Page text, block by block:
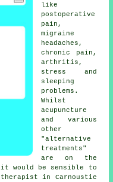
like
postoperative
pain,
migraine
headaches,
chronic pain,
arthritis,
stress and
sleeping
problems.
Whilst
acupuncture
and various
other
"alternative
treatments"
are on the
it would be sensible to
therapist in Carnoustie